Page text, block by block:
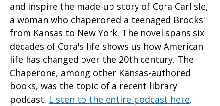
and inspire the made-up story of Cora Carlisle,
a woman who chaperoned a teenaged Brooks'
from Kansas to New York. The novel spans six
decades of Cora's life shows us how American
life has changed over the 20th century. The
Chaperone, among other Kansas-authored
books, was the topic of a recent library
podcast. Listen to the entire podcast here.